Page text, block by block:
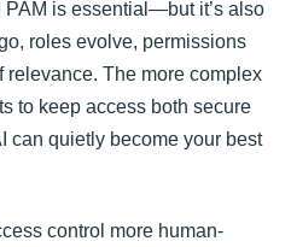
is essential—but it’s also
roles evolve, permissions
relevance. The more complex
to keep access both secure
can quietly become your best
control more human-